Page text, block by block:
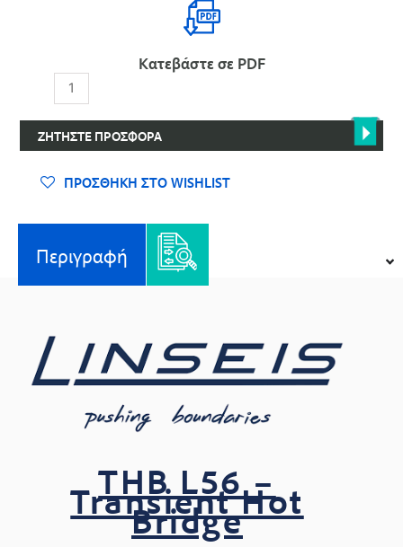
Κατεβάστε σε PDF
-
Transient
Bridge
ΖΗΤΉΣΤΕ ΠΡΟΣΦΟΡΆ
ΠΡΟΣΘΉΚΗ ΣΤΟ WISHLIST
Περιγραφή
THB L56 –
Transient Hot
Bridge